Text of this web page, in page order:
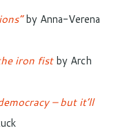
by Anna-Verena
iron fistby Arch
– but it’ll